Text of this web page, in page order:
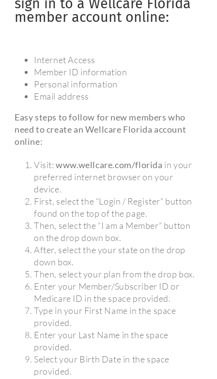
sign in to a Wellcare Florida
member account online:
Internet Access
Member ID information
Personal information
Email address
Easy steps to follow for new members who
need to create an Wellcare Florida account
online:
Visit:www.wellcare.com/florida in your
preferred internet browser on your
device.
First, select the “Login / Register” button
found on the top of the page.
Then, select the “I am a Member” button
on the drop down box.
After, select the your state on the drop
down box.
Then, select your plan from the drop box.
Enter your Member/Subscriber ID or
Medicare ID in the space provided.
Type in your First Name in the space
provided.
Enter your Last Name in the space
provided.
Select your Birth Date in the space
provided.